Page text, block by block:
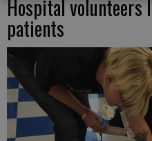
Hospital
patients